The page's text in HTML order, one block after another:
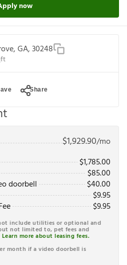
now
GA, 30248
Share
$1,929.90/mo
$1,785.00
$85.00
doorbell
$40.00
$9.95
$9.95
include utilities or optional and
not limited to, pet fees and
Learn more about leasing fees.
month if a video doorbell is